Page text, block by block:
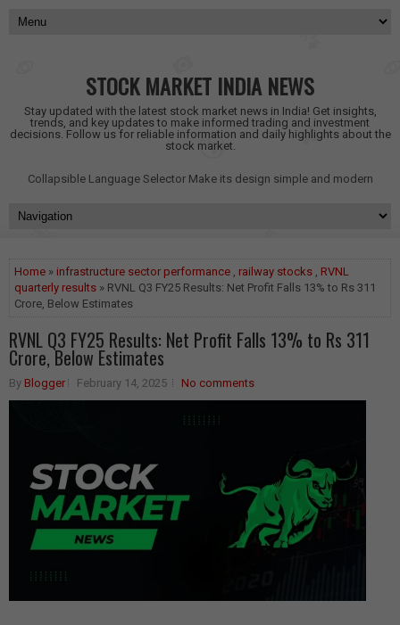
STOCK MARKET INDIA NEWS
Stay updated with the latest stock market news in India! Get insights,
trends, and key updates to make informed trading and investment
decisions. Follow us for reliable information and daily highlights about the
stock market.
Collapsible Language Selector Make its design simple and modern
Home » infrastructure sector performance , railway stocks , RVNL
quarterly results » RVNL Q3 FY25 Results: Net Profit Falls 13% to Rs 311
Crore, Below Estimates
RVNL Q3 FY25 Results: Net Profit Falls 13% to Rs 311
Crore, Below Estimates
By Blogger February 14, 2025 No comments